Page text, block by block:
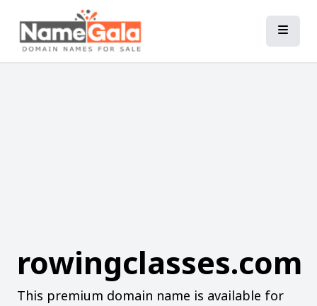
rowingclasses.com
This premium domain name is available for